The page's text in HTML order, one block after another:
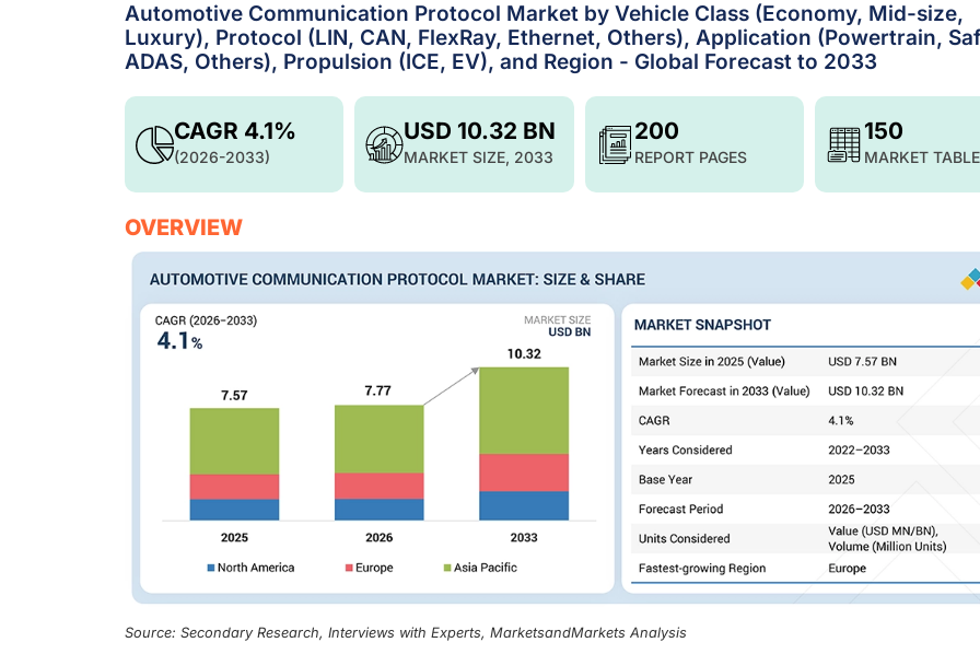
Automotive Communication Protocol Market by Vehicle Class (Economy, Mid-size,
Luxury), Protocol (LIN, CAN, FlexRay, Ethernet, Others), Application (Powertrain,
ADAS, Others), Propulsion (ICE, EV), and Region - Global Forecast to 2033
USD 10.32 BN
MARKET SIZE, 2033
CAGR 4.1%
(2026-2033)
200
REPORT PAGES
150
MARKET
OVERVIEW
Source: Secondary Research, Interviews with Experts, MarketsandMarkets Analysis